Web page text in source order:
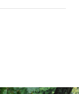
to students